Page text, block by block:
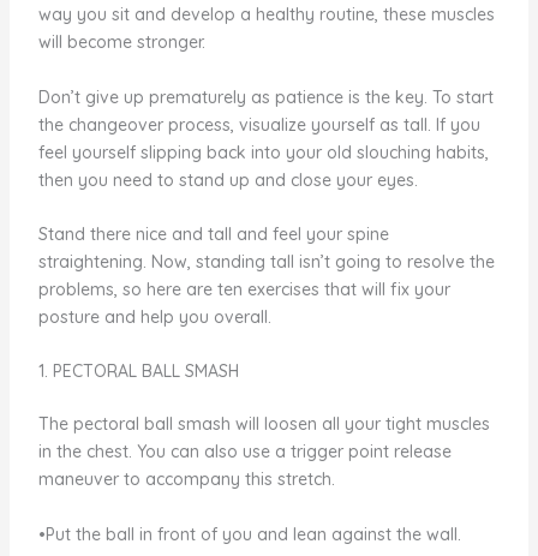
way you sit and develop a healthy routine, these muscles
will become stronger.
Don’t give up prematurely as patience is the key. To start
the changeover process, visualize yourself as tall. If you
feel yourself slipping back into your old slouching habits,
then you need to stand up and close your eyes.
Stand there nice and tall and feel your spine
straightening. Now, standing tall isn’t going to resolve the
problems, so here are ten exercises that will fix your
posture and help you overall.
1. PECTORAL BALL SMASH
The pectoral ball smash will loosen all your tight muscles
in the chest. You can also use a trigger point release
maneuver to accompany this stretch.
•Put the ball in front of you and lean against the wall.